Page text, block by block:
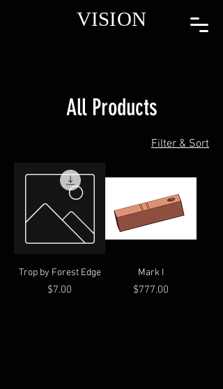
VISION
All Products
Filter & Sort
Trop by Forest Edge
Price
$7.00
Mark I
Price
$777.00